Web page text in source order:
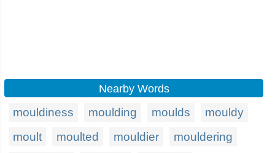
Nearby Words
mouldiness moulding moulds
mouldy
moult
moulted mouldier
mouldering